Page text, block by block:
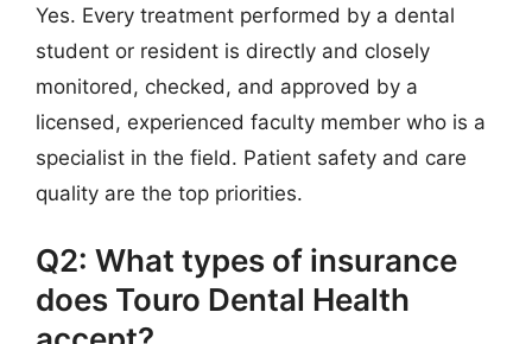
Yes. Every treatment performed by a dental
student or resident is directly and closely
monitored, checked, and approved by a
licensed, experienced faculty member who is a
specialist in the field. Patient safety and care
quality are the top priorities.
Q2: What types of insurance
does Touro Dental Health